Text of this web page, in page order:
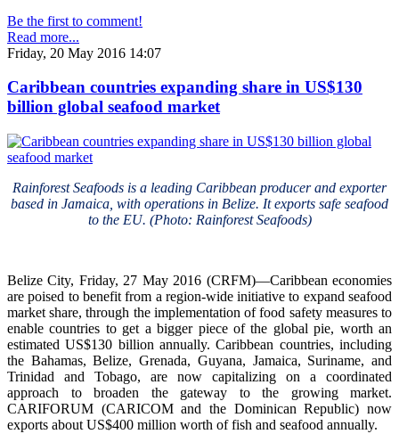
Be the first to comment!
Read more...
Friday, 20 May 2016 14:07
Caribbean countries expanding share in US$130
billion global seafood market
Rainforest Seafoods is a leading Caribbean producer and exporter
based in Jamaica, with operations in Belize. It exports safe seafood
to the EU. (Photo: Rainforest Seafoods)
Belize City, Friday, 27 May 2016 (CRFM)—Caribbean economies
are poised to benefit from a region-wide initiative to expand seafood
market share, through the implementation of food safety measures to
enable countries to get a bigger piece of the global pie, worth an
estimated US$130 billion annually. Caribbean countries, including
the Bahamas, Belize, Grenada, Guyana, Jamaica, Suriname, and
Trinidad and Tobago, are now capitalizing on a coordinated
approach to broaden the gateway to the growing market.
CARIFORUM (CARICOM and the Dominican Republic) now
exports about US$400 million worth of fish and seafood annually.